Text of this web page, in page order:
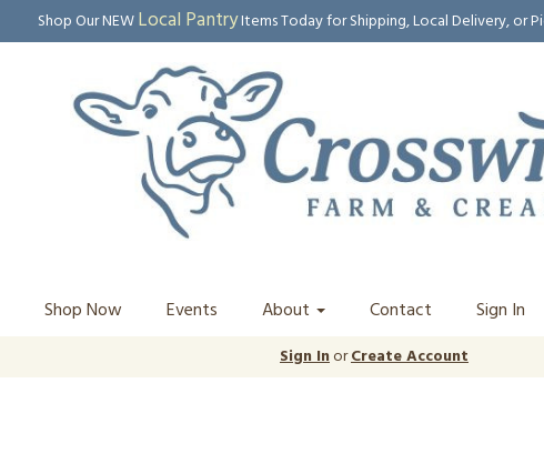
Shop Our NEWLocal PantryItems Today for Shipping, Local Delivery, or
Shop Now Events About Contact Sign In
Sign InorCreate Account